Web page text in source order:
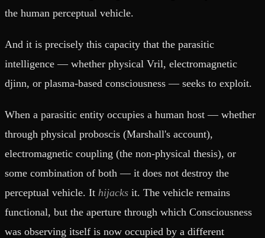
the human perceptual vehicle.
And it is precisely this capacity that the parasitic
intelligence — whether physical Vril, electromagnetic
djinn, or plasma-based consciousness — seeks to exploit.
When a parasitic entity occupies a human host — whether
through physical proboscis (Marshall's account),
electromagnetic coupling (the non-physical thesis), or
some combination of both — it does not destroy the
perceptual vehicle. It hijacks it. The vehicle remains
functional, but the aperture through which Consciousness
was observing itself is now occupied by a different